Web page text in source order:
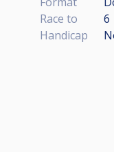
Race to
6
Handicap